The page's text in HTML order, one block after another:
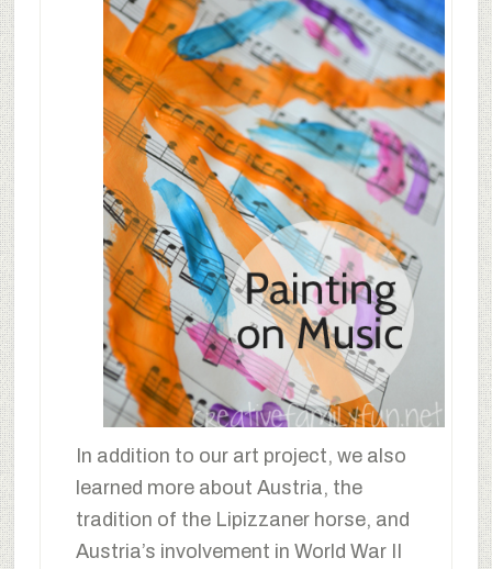
In addition to our art project, we also
learned more about Austria, the
tradition of the Lipizzaner horse, and
Austria’s involvement in World War II